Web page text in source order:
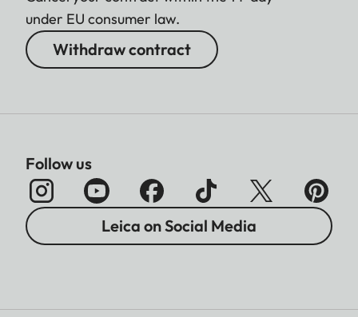
under EU consumer law.
Withdraw contract
Follow us
Leica on Social Media